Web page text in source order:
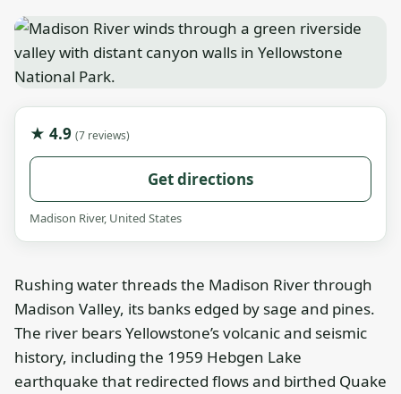
★ 4.9 (7 reviews)
Get directions
Madison River, United States
Rushing water threads the Madison River through
Madison Valley, its banks edged by sage and pines.
The river bears Yellowstone’s volcanic and seismic
history, including the 1959 Hebgen Lake
earthquake that redirected flows and birthed Quake